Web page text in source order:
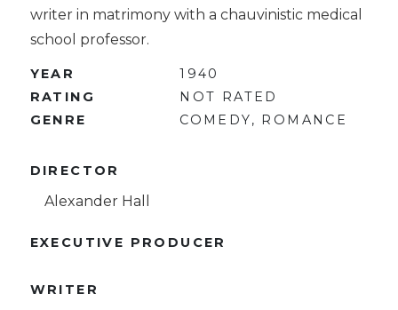
writer in matrimony with a chauvinistic medical
school professor.
YEAR
1940
RATING
NOT RATED
GENRE
COMEDY, ROMANCE
DIRECTOR
Alexander Hall
EXECUTIVE PRODUCER
WRITER